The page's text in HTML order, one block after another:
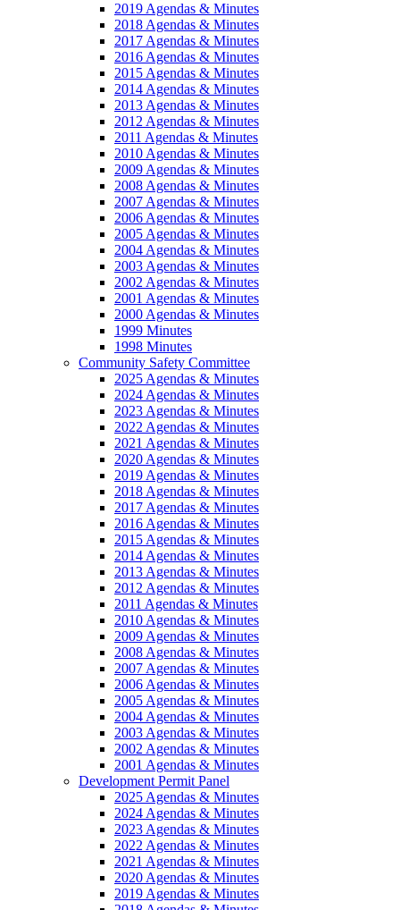
2019 Agendas & Minutes
2018 Agendas & Minutes
2017 Agendas & Minutes
2016 Agendas & Minutes
2015 Agendas & Minutes
2014 Agendas & Minutes
2013 Agendas & Minutes
2012 Agendas & Minutes
2011 Agendas & Minutes
2010 Agendas & Minutes
2009 Agendas & Minutes
2008 Agendas & Minutes
2007 Agendas & Minutes
2006 Agendas & Minutes
2005 Agendas & Minutes
2004 Agendas & Minutes
2003 Agendas & Minutes
2002 Agendas & Minutes
2001 Agendas & Minutes
2000 Agendas & Minutes
1999 Minutes
1998 Minutes
Community Safety Committee
2025 Agendas & Minutes
2024 Agendas & Minutes
2023 Agendas & Minutes
2022 Agendas & Minutes
2021 Agendas & Minutes
2020 Agendas & Minutes
2019 Agendas & Minutes
2018 Agendas & Minutes
2017 Agendas & Minutes
2016 Agendas & Minutes
2015 Agendas & Minutes
2014 Agendas & Minutes
2013 Agendas & Minutes
2012 Agendas & Minutes
2011 Agendas & Minutes
2010 Agendas & Minutes
2009 Agendas & Minutes
2008 Agendas & Minutes
2007 Agendas & Minutes
2006 Agendas & Minutes
2005 Agendas & Minutes
2004 Agendas & Minutes
2003 Agendas & Minutes
2002 Agendas & Minutes
2001 Agendas & Minutes
Development Permit Panel
2025 Agendas & Minutes
2024 Agendas & Minutes
2023 Agendas & Minutes
2022 Agendas & Minutes
2021 Agendas & Minutes
2020 Agendas & Minutes
2019 Agendas & Minutes